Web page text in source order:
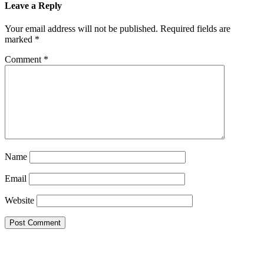
Leave a Reply
Your email address will not be published. Required fields are
marked *
Comment *
Name
Email
Website